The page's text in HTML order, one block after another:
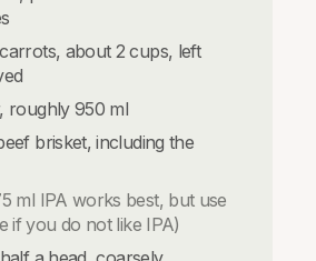
about 2 cups, left
roughly 950 ml
brisket, including the
ml IPA works best, but use
if you do not like IPA)